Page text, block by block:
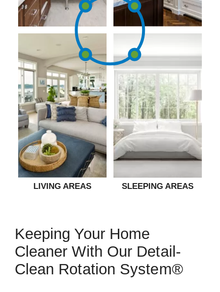
LIVING AREAS SLEEPING AREAS
Keeping Your Home
Cleaner With Our Detail-
Clean Rotation System®